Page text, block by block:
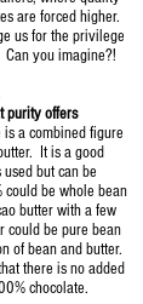
are forced higher.
us for the privilege
you imagine?!
purity offers
is a combined figure
It is a good
but can be
be whole bean
butter with a few
could be pure bean
of bean and butter.
there is no added
chocolate.